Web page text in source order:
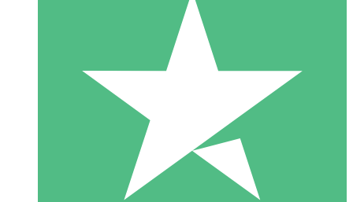
10 Downloads
20